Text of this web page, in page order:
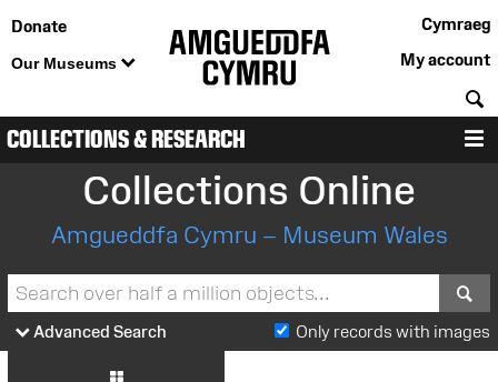
Donate
Our Museums
Cymraeg
My account
COLLECTIONS & RESEARCH
Collections Online
Amgueddfa Cymru – Museum Wales
Advanced Search Only records with images